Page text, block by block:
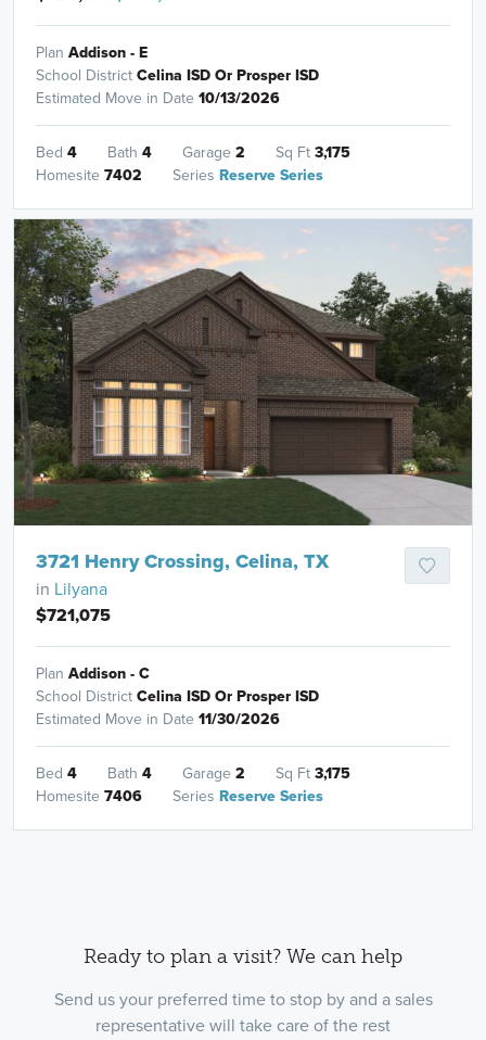
Plan Addison - E
School DistrictCelina ISD Or Prosper ISD
Estimated Move in Date 10/13/2026
Bed 4 Bath 4 Garage 2 Sq Ft3,175
Homesite 7402 Series Reserve Series
3721 Henry Crossing, Celina, TX
in Lilyana
$721,075
Plan Addison - C
School DistrictCelina ISD Or Prosper ISD
Estimated Move in Date 11/30/2026
Bed 4 Bath 4 Garage 2 Sq Ft3,175
Homesite 7406 Series Reserve Series
Ready to plan a visit? We can help
Send us your preferred time to stop by and a sales
representative will take care of the rest